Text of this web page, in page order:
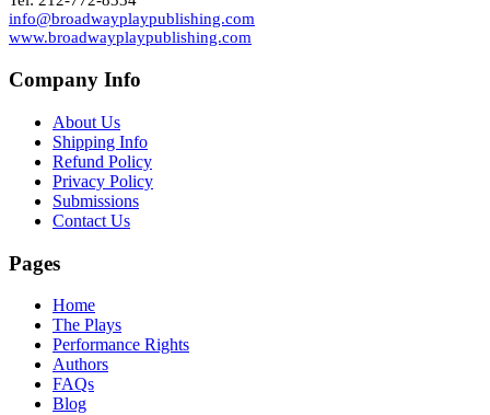
info@broadwayplaypublishing.com
www.broadwayplaypublishing.com
Company Info
About Us
Shipping Info
Refund Policy
Privacy Policy
Submissions
Contact Us
Pages
Home
The Plays
Performance Rights
Authors
FAQs
Blog